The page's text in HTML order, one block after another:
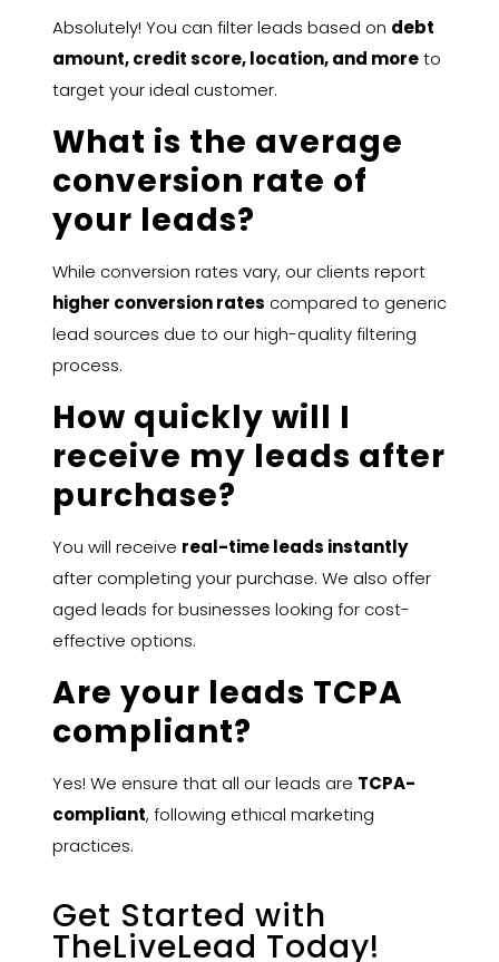
Absolutely! You can filter leads based on debt
amount, credit score, location, and moreto
target your ideal customer.
What is the average
conversion rate of
your leads?
While conversion rates vary, our clients report
higher conversion rates compared to generic
lead sources due to our high-quality filtering
process.
How quickly will I
receive my leads after
purchase?
You will receive real-time leads instantly
after completing your purchase. We also offer
aged leads for businesses looking for cost-
effective options.
Are your leads TCPA
compliant?
Yes! We ensure that all our leads are TCPA-
compliant, following ethical marketing
practices.
Get Started with
TheLiveLead Today!